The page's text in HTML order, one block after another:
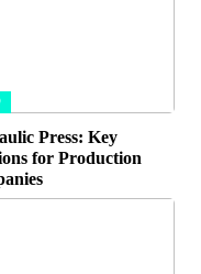
Press: Key
for Production